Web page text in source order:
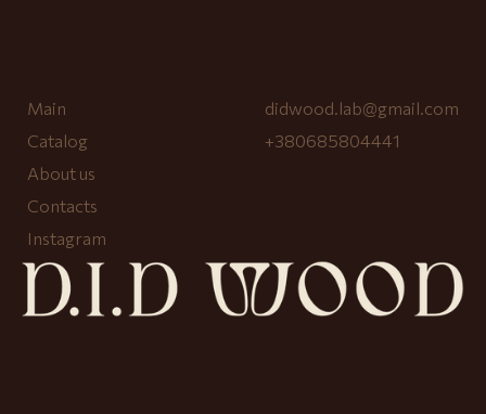
didwood.lab@gmail.com
+380685804441
Main
Catalog
About us
Contacts
Instagram